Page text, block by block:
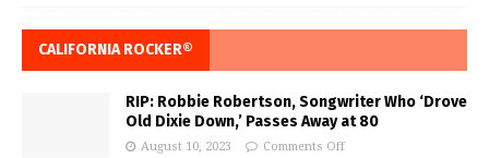
CALIFORNIA ROCKER®
RIP: Robbie Robertson, Songwriter Who ‘Drove
Old Dixie Down,’ Passes Away at 80
August 10, 2023 Comments Off